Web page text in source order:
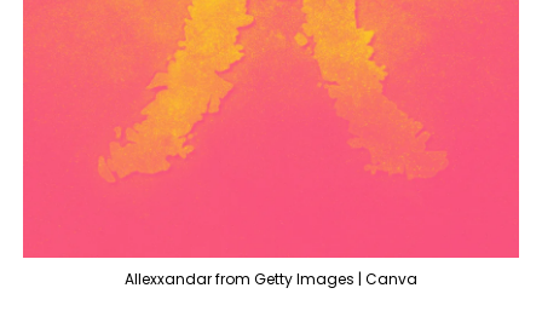
Allexxandar from Getty Images | Canva